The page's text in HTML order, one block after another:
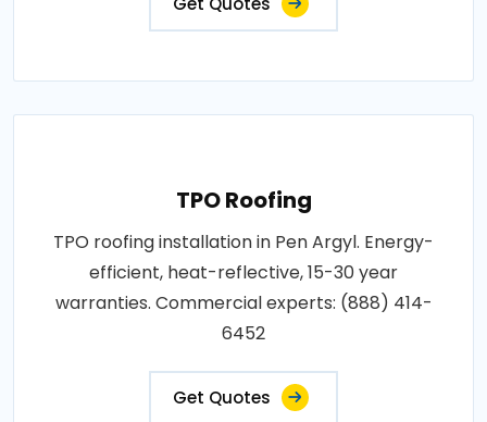
TPO Roofing
TPO roofing installation in Pen Argyl. Energy-
efficient, heat-reflective, 15-30 year
warranties. Commercial experts: (888) 414-
6452
Get Quotes